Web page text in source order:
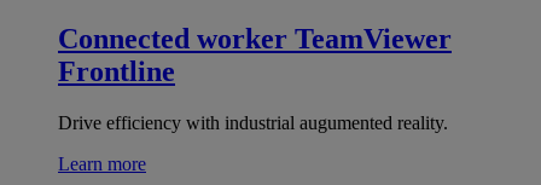
Connected worker TeamViewer
Frontline
Drive efficiency with industrial augumented reality.
Learn more